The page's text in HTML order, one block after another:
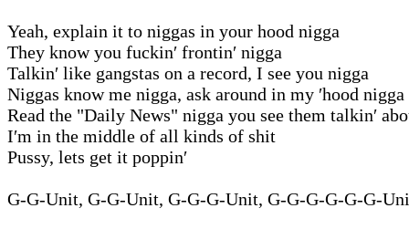
Yeah, explain it to niggas in your hood nigga
They know you fuckin′ frontin′ nigga
Talkin′ like gangstas on a record, I see you nigga
Niggas know me nigga, ask around in my ′hood nigga
Read the "Daily News" nigga you see them talkin′
I′m in the middle of all kinds of shit
Pussy, lets get it poppin′
G-G-Unit, G-G-Unit, G-G-G-Unit, G-G-G-G-G-G-